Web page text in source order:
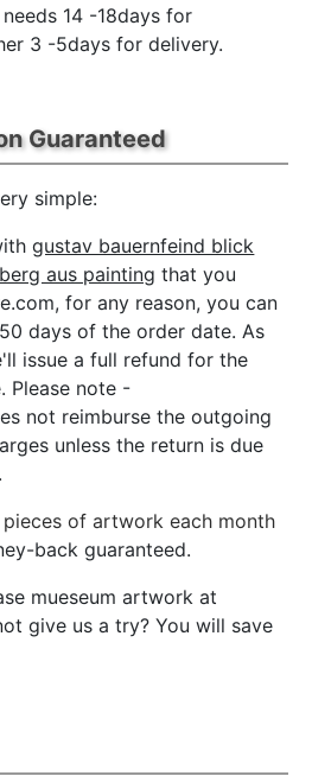
14 -18days for
3 -5days for delivery.
Guaranteed
simple:
gustav bauernfeind blick
aus painting that you
for any reason, you can
days of the order date. As
issue a full refund for the
Please note -
not reimburse the outgoing
unless the return is due
of artwork each month
back guaranteed.
mueseum artwork at
give us a try? You will save